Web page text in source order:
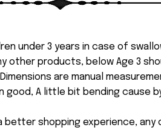
under 3 years in case of
other products, below Age 3
are manual
good, A little bit bending
shopping experience,